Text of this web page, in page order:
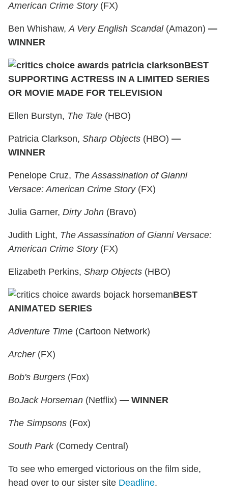
American Crime Story(FX)
Ben Whishaw,A Very English Scandal(Amazon) —
WINNER
BEST
SUPPORTING ACTRESS IN A LIMITED SERIES
OR MOVIE MADE FOR TELEVISION
Ellen Burstyn, The Tale (HBO)
Patricia Clarkson, Sharp Objects (HBO) —
WINNER
Penelope Cruz, The Assassination of Gianni
Versace: American Crime Story(FX)
Julia Garner, Dirty John (Bravo)
Judith Light, The Assassination of Gianni Versace:
American Crime Story(FX)
Elizabeth Perkins, Sharp Objects (HBO)
BEST
ANIMATED SERIES
Adventure Time (Cartoon Network)
Archer(FX)
Bob's Burgers (Fox)
BoJack Horseman (Netflix) — WINNER
The Simpsons (Fox)
South Park(Comedy Central)
To see who emerged victorious on the film side,
head over to our sister site Deadline.